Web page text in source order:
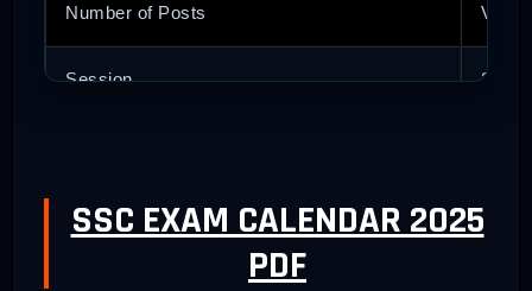
Number of Posts
Session 2025-
Article Category
Direct Link to Download Exam Calendar PDF
SSC EXAM CALENDAR 2025
PDF